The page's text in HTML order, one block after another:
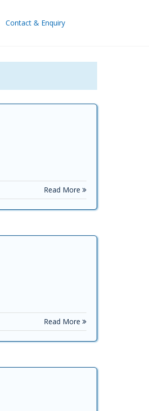
Contact & Enquiry
Read More
Read More